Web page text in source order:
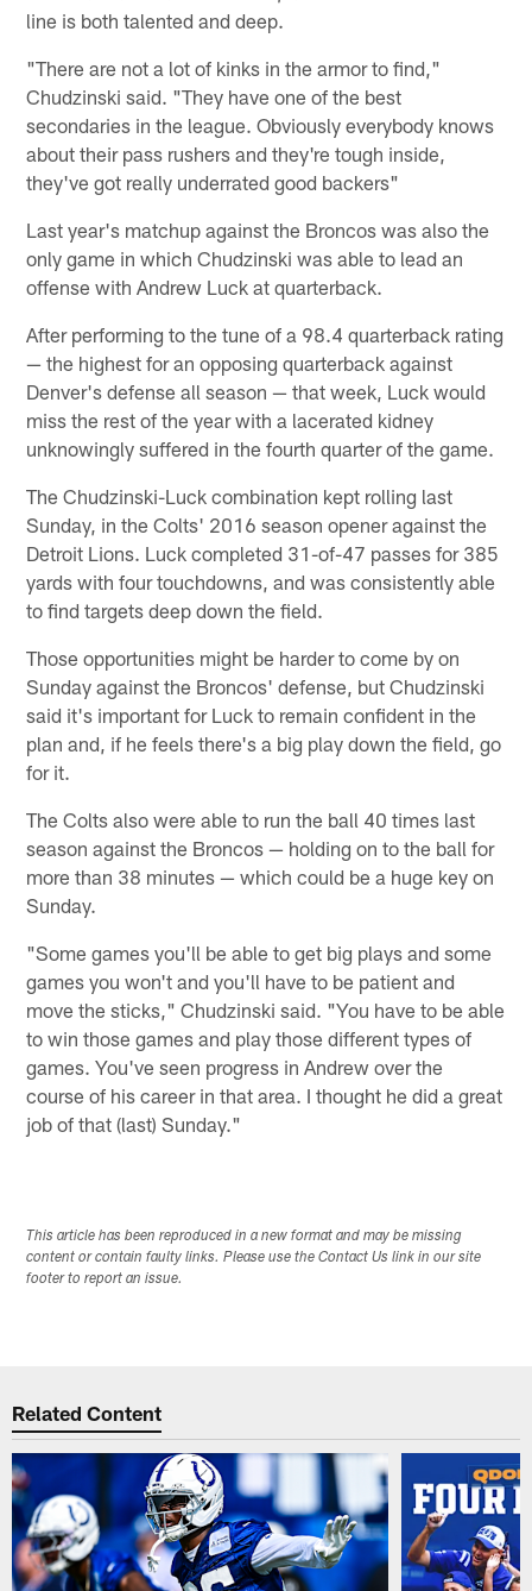
line is both talented and deep.
"There are not a lot of kinks in the armor to find,"
Chudzinski said. "They have one of the best
secondaries in the league. Obviously everybody knows
about their pass rushers and they're tough inside,
they've got really underrated good backers"
Last year's matchup against the Broncos was also the
only game in which Chudzinski was able to lead an
offense with Andrew Luck at quarterback.
After performing to the tune of a 98.4 quarterback rating
— the highest for an opposing quarterback against
Denver's defense all season — that week, Luck would
miss the rest of the year with a lacerated kidney
unknowingly suffered in the fourth quarter of the game.
The Chudzinski-Luck combination kept rolling last
Sunday, in the Colts' 2016 season opener against the
Detroit Lions. Luck completed 31-of-47 passes for 385
yards with four touchdowns, and was consistently able
to find targets deep down the field.
Those opportunities might be harder to come by on
Sunday against the Broncos' defense, but Chudzinski
said it's important for Luck to remain confident in the
plan and, if he feels there's a big play down the field, go
for it.
The Colts also were able to run the ball 40 times last
season against the Broncos — holding on to the ball for
more than 38 minutes — which could be a huge key on
Sunday.
"Some games you'll be able to get big plays and some
games you won't and you'll have to be patient and
move the sticks," Chudzinski said. "You have to be able
to win those games and play those different types of
games. You've seen progress in Andrew over the
course of his career in that area. I thought he did a great
job of that (last) Sunday."
This article has been reproduced in a new format and may be missing
content or contain faulty links. Please use the Contact Us link in our site
footer to report an issue.
Related Content